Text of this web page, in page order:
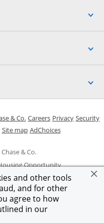
and other tools
and for other
agree to how
in our
& Co.
Opportunity
window
& Co. Opens in a new window
CareersOpens in a new
PrivacyOpens in
Security
window
in a new window
Site mapOpens in the same
AdChoicesOpens Overlay